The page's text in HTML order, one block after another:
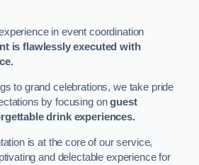
in event coordination
is flawlessly executed with
to grand celebrations, we take pride
by focusing onguest
drink experiences.
is at the core of our service,
and delectable experience for